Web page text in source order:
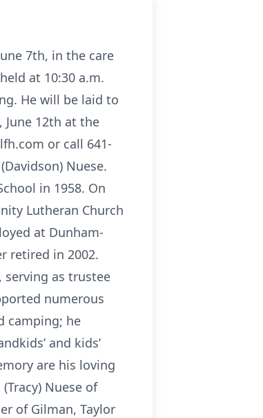
7th, in the care
at 10:30 a.m.
He will be laid to
12th at the
or call 641-
Nuese.
in 1958. On
Lutheran Church
at Dunham-
retired in 2002.
as trustee
numerous
camping; he
and kids’
are his loving
Nuese of
of Gilman, Taylor